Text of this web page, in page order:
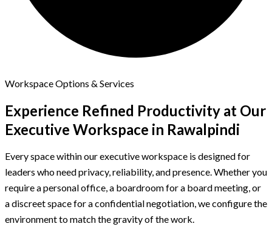
Workspace Options & Services
Experience Refined Productivity at Our
Executive Workspace in Rawalpindi
Every space within our executive workspace is designed for
leaders who need privacy, reliability, and presence. Whether you
require a personal office, a boardroom for a board meeting, or
a discreet space for a confidential negotiation, we configure the
environment to match the gravity of the work.